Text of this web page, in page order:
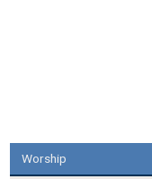
Worship